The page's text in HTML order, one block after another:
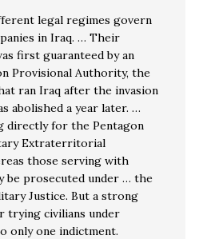
legal regimes govern
in Iraq. … Their
first guaranteed by an
Provisional Authority, the
ran Iraq after the invasion
abolished a year later. …
directly for the Pentagon
Extraterritorial
those serving with
be prosecuted under … the
Justice. But a strong
trying civilians under
only one indictment.